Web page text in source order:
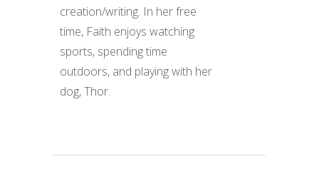
creation/writing. In her free
time, Faith enjoys watching
sports, spending time
outdoors, and playing with her
dog, Thor.